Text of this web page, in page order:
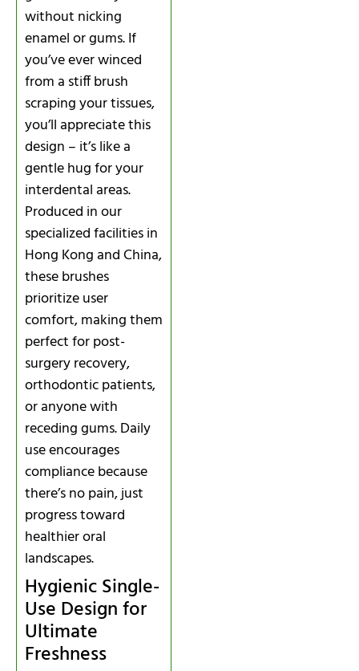
without nicking
enamel or gums. If
you’ve ever winced
from a stiff brush
scraping your tissues,
you’ll appreciate this
design – it’s like a
gentle hug for your
interdental areas.
Produced in our
specialized facilities in
Hong Kong and China,
these brushes
prioritize user
comfort, making them
perfect for post-
surgery recovery,
orthodontic patients,
or anyone with
receding gums. Daily
use encourages
compliance because
there’s no pain, just
progress toward
healthier oral
landscapes.
Hygienic Single-
Use Design for
Ultimate
Freshness